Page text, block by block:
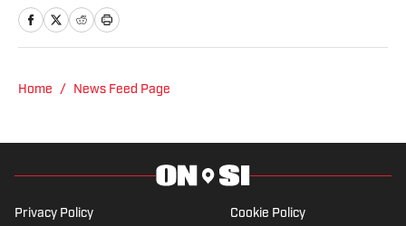
podcast. Previous work covering the
Home / News Feed Page
Privacy Policy Cookie Policy